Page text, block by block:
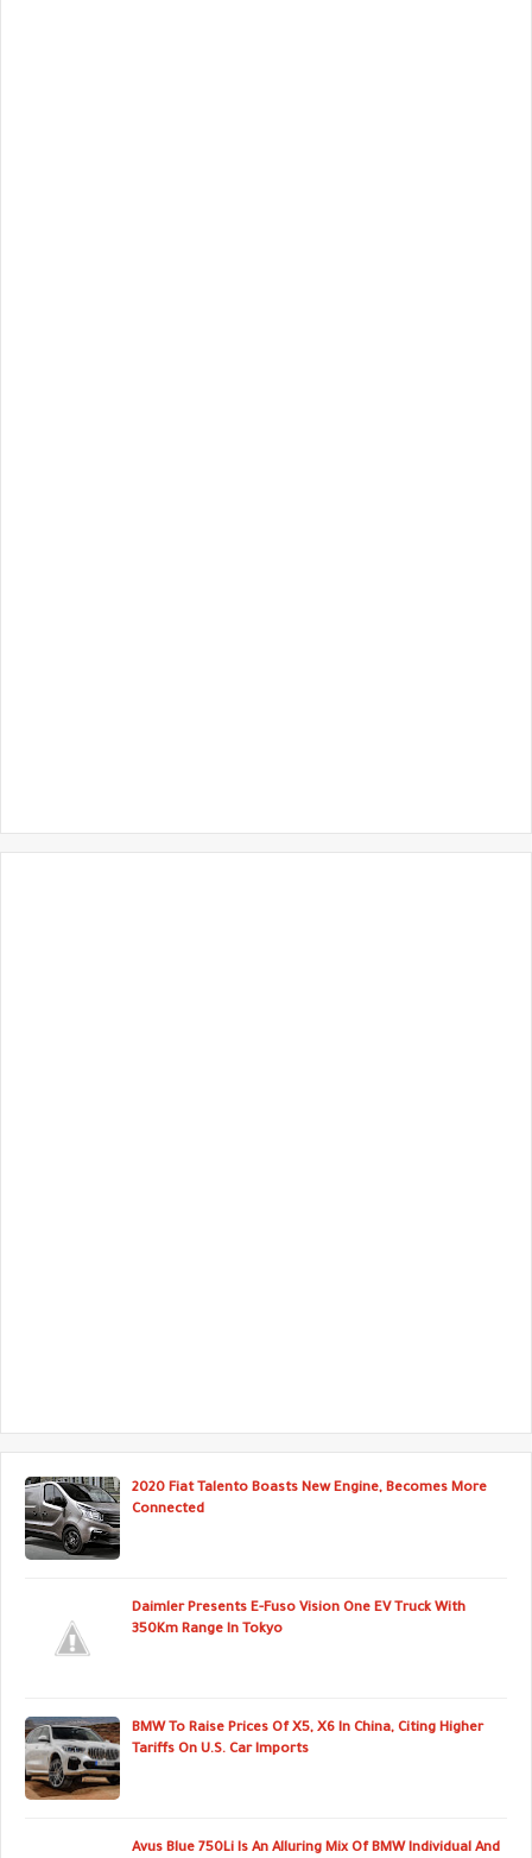
2020 Fiat Talento Boasts New Engine, Becomes More
Connected
Daimler Presents E-Fuso Vision One EV Truck With
350Km Range In Tokyo
BMW To Raise Prices Of X5, X6 In China, Citing Higher
Tariffs On U.S. Car Imports
Avus Blue 750Li Is An Alluring Mix Of BMW Individual And